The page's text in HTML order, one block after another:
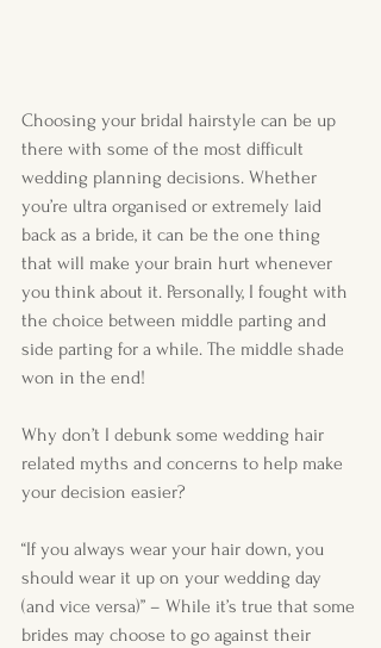
Choosing your bridal hairstyle can be up
there with some of the most difficult
wedding planning decisions. Whether
you’re ultra organised or extremely laid
back as a bride, it can be the one thing
that will make your brain hurt whenever
you think about it. Personally, I fought with
the choice between middle parting and
side parting for a while. The middle shade
won in the end!
Why don’t I debunk some wedding hair
related myths and concerns to help make
your decision easier?
“If you always wear your hair down, you
should wear it up on your wedding day
(and vice versa)” – While it’s true that some
brides may choose to go against their